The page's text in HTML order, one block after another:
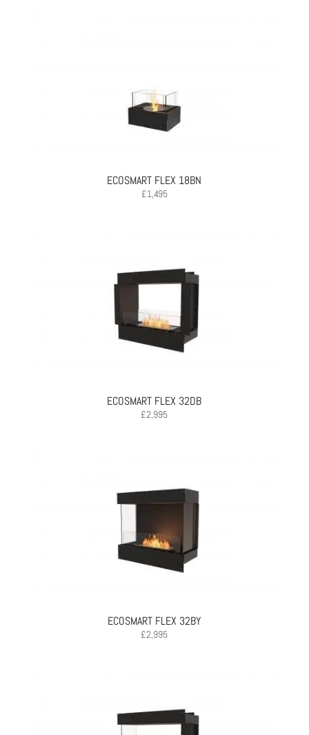
ECOSMART FLEX 18BN
£1,495
ECOSMART FLEX 32DB
£2,995
ECOSMART FLEX 32BY
£2,995